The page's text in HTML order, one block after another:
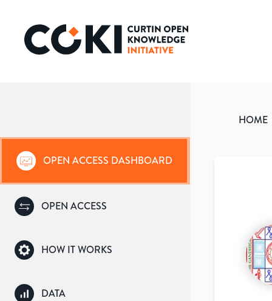
OPEN ACCESS DASHBOARD
OPEN ACCESS
HOW IT WORKS
DATA
HOME